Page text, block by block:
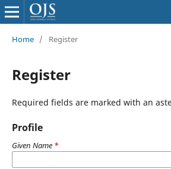
Home / Register
Register
Required fields are marked with an
Profile
Given Name *